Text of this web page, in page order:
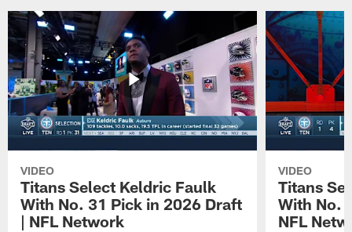
VIDEO
Titans Select Keldric Faulk
With No. 31 Pick in 2026 Draft
| NFL Network
VIDEO
Titans
With No.
NFL